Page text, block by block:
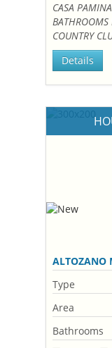
CASA
BATHROOMS
COUNTRY
Details
ALTOZANO
Type
Area
Bathrooms